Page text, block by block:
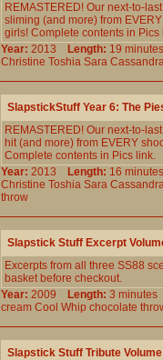
REMASTERED! Our next-to-
sliming (and more) from
girls! Complete contents in Pics
Year: 2013 Length: 19
Christine Toshia Sara
SlapstickStuff Year 6: The
REMASTERED! Our next-to-
hit (and more) from EVERY
Complete contents in Pics link.
Year: 2013 Length: 16
Christine Toshia Sara
throw
Slapstick Stuff Excerpt
Excerpts from all three SS88
basket before checkout.
Year: 2009 Length: 3
cream Cool Whip chocolate
Slapstick Stuff Tribute